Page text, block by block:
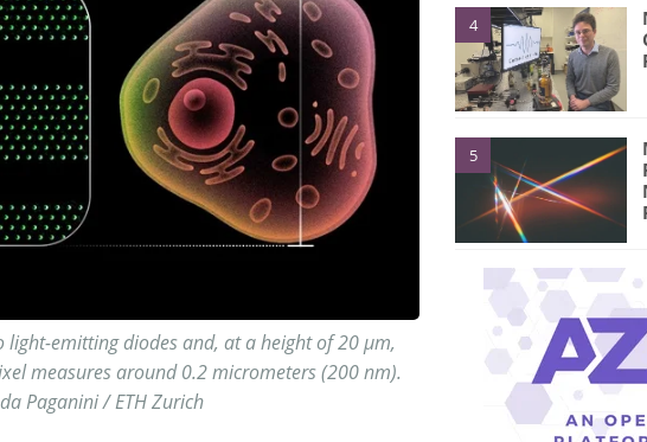
light-emitting diodes and, at a height of 20 µm,
measures around 0.2 micrometers (200 nm).
Paganini / ETH Zurich
4
5